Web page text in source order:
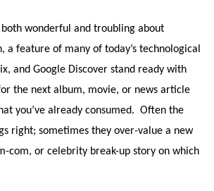
wonderful and troubling about
a feature of many of today’s technological
and Google Discover stand ready with
the next album, movie, or news article
you’ve already consumed. Often the
right; sometimes they over-value a new
com, or celebrity break-up story on which